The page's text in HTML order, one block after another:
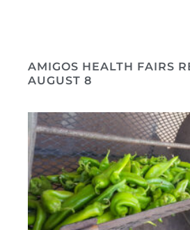
AMIGOS HEALTH FAIRS
AUGUST 8